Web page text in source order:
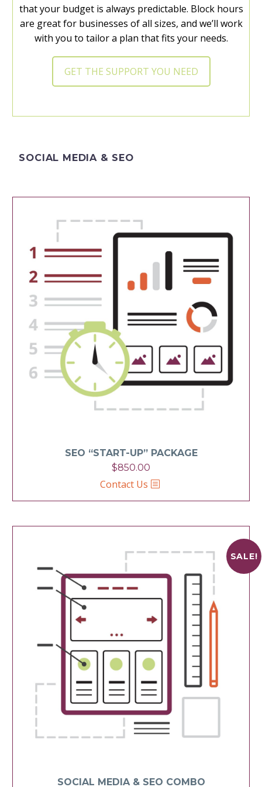
that your budget is always predictable. Block hours
are great for businesses of all sizes, and we’ll work
with you to tailor a plan that fits your needs.
GET THE SUPPORT YOU NEED
SOCIAL MEDIA & SEO
SEO “START-UP” PACKAGE
$850.00
Contact Us
SALE!
SOCIAL MEDIA & SEO COMBO